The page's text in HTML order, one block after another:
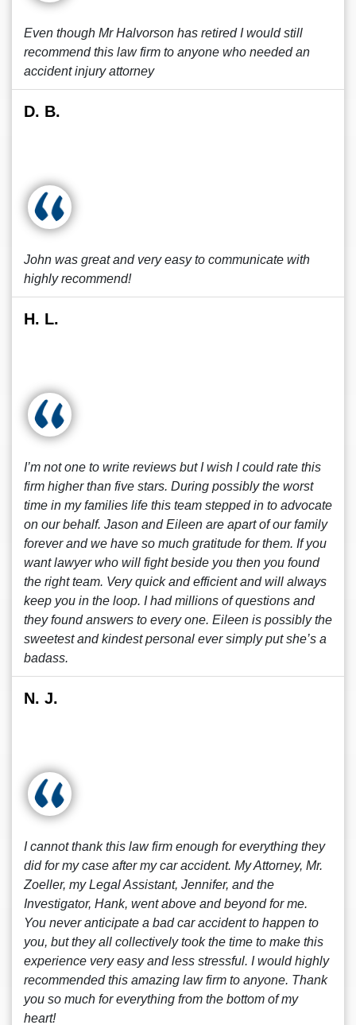
Even though Mr Halvorson has retired I would still
recommend this law firm to anyone who needed an
accident injury attorney
D. B.
John was great and very easy to communicate with
highly recommend!
H. L.
I’m not one to write reviews but I wish I could rate this
firm higher than five stars. During possibly the worst
time in my families life this team stepped in to advocate
on our behalf. Jason and Eileen are apart of our family
forever and we have so much gratitude for them. If you
want lawyer who will fight beside you then you found
the right team. Very quick and efficient and will always
keep you in the loop. I had millions of questions and
they found answers to every one. Eileen is possibly the
sweetest and kindest personal ever simply put she’s a
badass.
N. J.
I cannot thank this law firm enough for everything they
did for my case after my car accident. My Attorney, Mr.
Zoeller, my Legal Assistant, Jennifer, and the
Investigator, Hank, went above and beyond for me.
You never anticipate a bad car accident to happen to
you, but they all collectively took the time to make this
experience very easy and less stressful. I would highly
recommended this amazing law firm to anyone. Thank
you so much for everything from the bottom of my
heart!